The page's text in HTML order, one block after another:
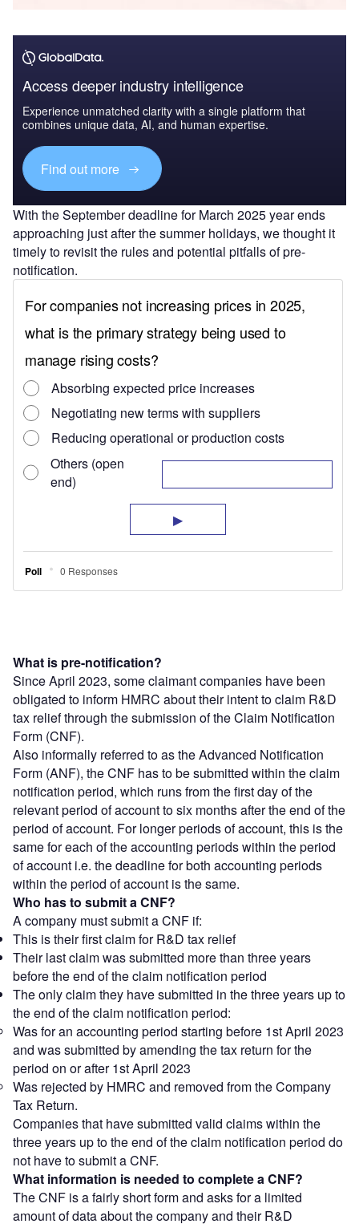
Access deeper industry intelligence
Experience unmatched clarity with a single platform that
combines unique data, AI, and human expertise.
Find out more
With the September deadline for March 2025 year ends
approaching just after the summer holidays, we thought it
timely to revisit the rules and potential pitfalls of pre-
notification.
What is pre-notification?
Since April 2023, some claimant companies have been
obligated to inform HMRC about their intent to claim R&D
tax relief through the submission of the Claim Notification
Form (CNF).
Also informally referred to as the Advanced Notification
Form (ANF), the CNF has to be submitted within the claim
notification period, which runs from the first day of the
relevant period of account to six months after the end of the
period of account. For longer periods of account, this is the
same for each of the accounting periods within the period
of account i.e. the deadline for both accounting periods
within the period of account is the same.
Who has to submit a CNF?
A company must submit a CNF if:
This is their first claim for R&D tax relief
Their last claim was submitted more than three years
before the end of the claim notification period
The only claim they have submitted in the three years up to
the end of the claim notification period:
Was for an accounting period starting before 1st April 2023
and was submitted by amending the tax return for the
period on or after 1st April 2023
Was rejected by HMRC and removed from the Company
Tax Return.
Companies that have submitted valid claims within the
three years up to the end of the claim notification period do
not have to submit a CNF.
What information is needed to complete a CNF?
The CNF is a fairly short form and asks for a limited
amount of data about the company and their R&D